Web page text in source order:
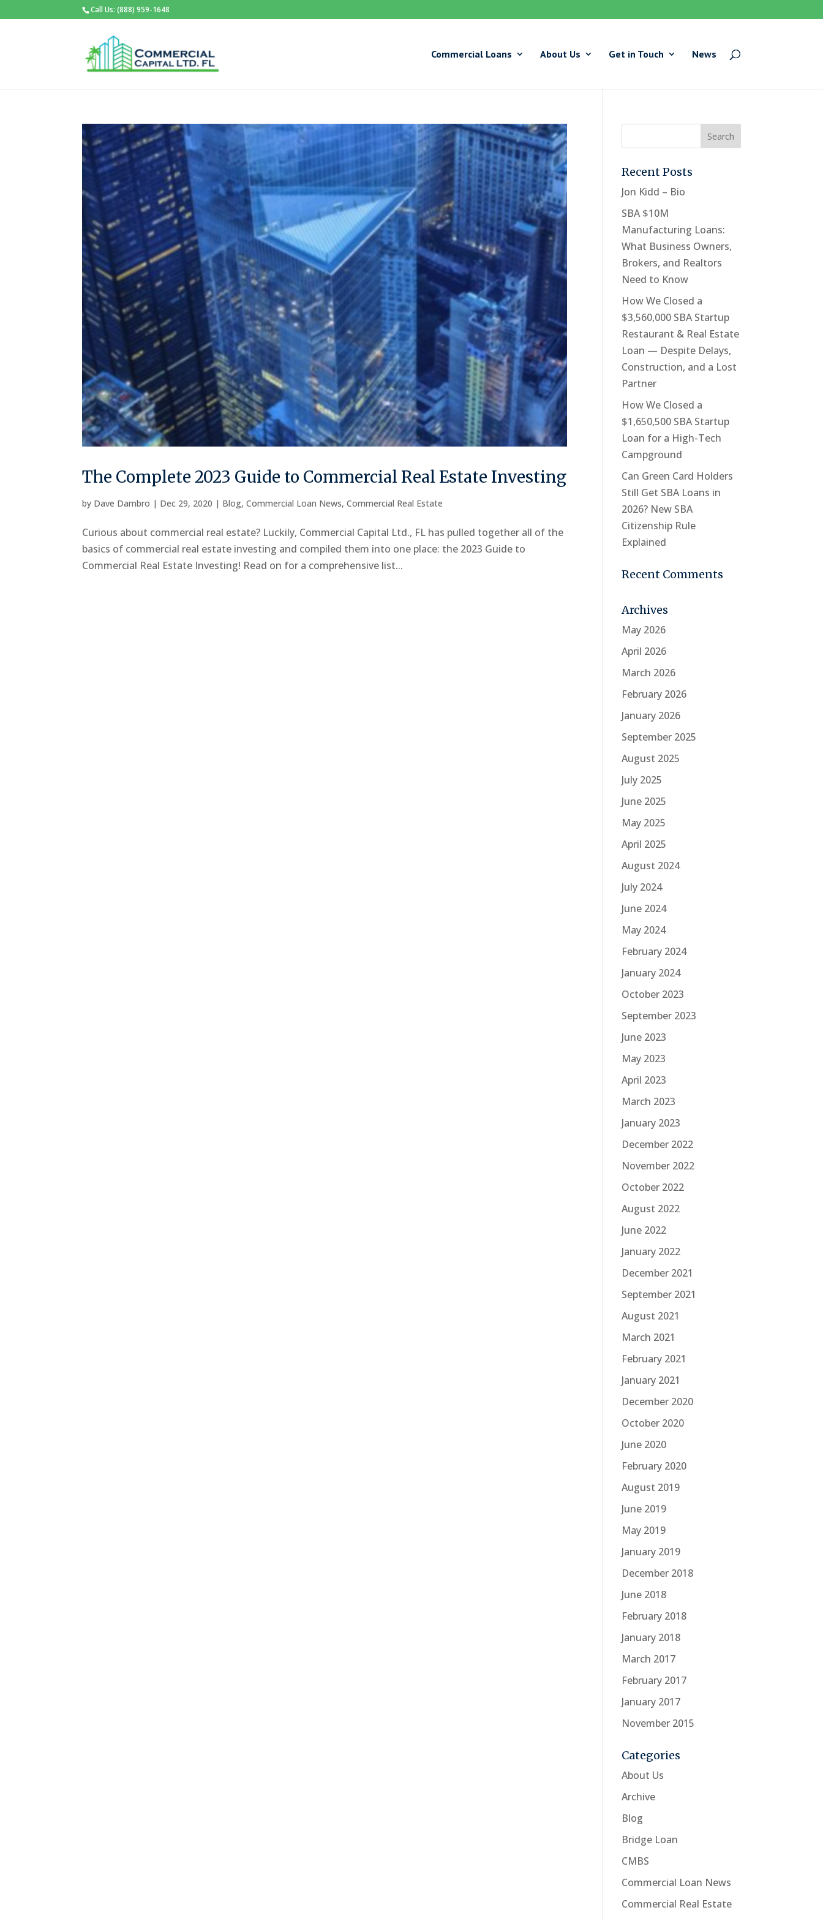
Call Us: (888) 959-1648
Commercial Loans About Us Get in Touch News
The Complete 2023 Guide to Commercial Real Estate Investing
by Dave Dambro | Dec 29, 2020 | Blog,Commercial Loan News,Commercial Real Estate
Curious about commercial real estate? Luckily, Commercial Capital Ltd., FL has pulled together all of the
basics of commercial real estate investing and compiled them into one place: the 2023 Guide to
Commercial Real Estate Investing! Read on for a comprehensive list...
Recent Posts
Jon Kidd – Bio
SBA $10M
Manufacturing Loans:
What Business Owners,
Brokers, and Realtors
Need to Know
How We Closed a
$3,560,000 SBA Startup
Restaurant & Real Estate
Loan — Despite Delays,
Construction, and a Lost
Partner
How We Closed a
$1,650,500 SBA Startup
Loan for a High-Tech
Campground
Can Green Card Holders
Still Get SBA Loans in
2026? New SBA
Citizenship Rule
Explained
Recent Comments
Archives
May 2026
April 2026
March 2026
February 2026
January 2026
September 2025
August 2025
July 2025
June 2025
May 2025
April 2025
August 2024
July 2024
June 2024
May 2024
February 2024
January 2024
October 2023
September 2023
June 2023
May 2023
April 2023
March 2023
January 2023
December 2022
November 2022
October 2022
August 2022
June 2022
January 2022
December 2021
September 2021
August 2021
March 2021
February 2021
January 2021
December 2020
October 2020
June 2020
February 2020
August 2019
June 2019
May 2019
January 2019
December 2018
June 2018
February 2018
January 2018
March 2017
February 2017
January 2017
November 2015
Categories
About Us
Archive
Blog
Bridge Loan
CMBS
Commercial Loan News
Commercial Real Estate